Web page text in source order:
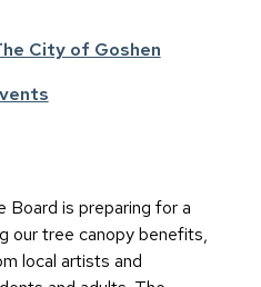
City of Goshen
Board is preparing for a
our tree canopy benefits,
local artists and